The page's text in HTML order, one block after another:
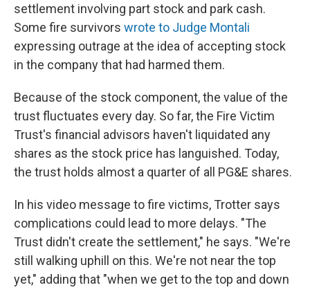
settlement involving part stock and park cash.
Some fire survivors wrote to Judge Montali
expressing outrage at the idea of accepting stock
in the company that had harmed them.
Because of the stock component, the value of the
trust fluctuates every day. So far, the Fire Victim
Trust's financial advisors haven't liquidated any
shares as the stock price has languished. Today,
the trust holds almost a quarter of all PG&E shares.
In his video message to fire victims, Trotter says
complications could lead to more delays. "The
Trust didn't create the settlement," he says. "We're
still walking uphill on this. We're not near the top
yet," adding that "when we get to the top and down